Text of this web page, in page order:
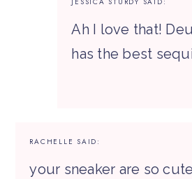
Ah I love that!
has the best
RACHELLE SAID:
your sneaker are so